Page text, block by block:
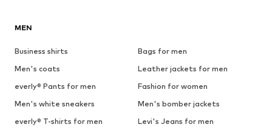
MEN
Business shirts
Bags for men
Men's coats
Leather jackets for men
everly® Pants for men
Fashion for women
Men's white sneakers
Men's bomber jackets
everly® T-shirts for men
Levi's Jeans for men